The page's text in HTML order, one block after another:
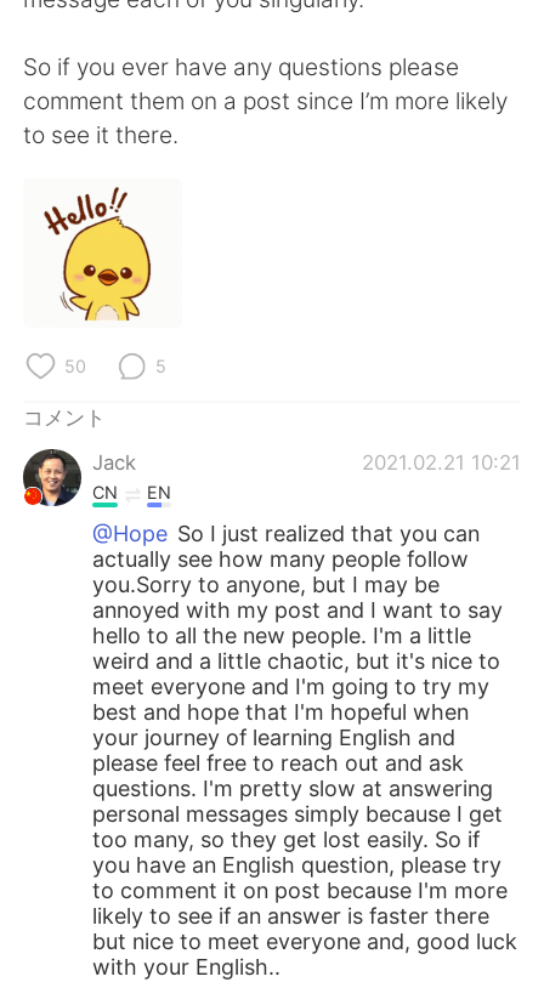
Türkçe Tiếng Việt
So if you ever have any questions please
comment them on a post since I’m more likely
to see it there.
50 5
コメント
Jack
2021.02.21 10:21
CN EN
@Hope So I just realized that you can
actually see how many people follow
you.Sorry to anyone, but I may be
annoyed with my post and I want to say
hello to all the new people. I'm a little
weird and a little chaotic, but it's nice to
meet everyone and I'm going to try my
best and hope that I'm hopeful when
your journey of learning English and
please feel free to reach out and ask
questions. I'm pretty slow at answering
personal messages simply because I get
too many, so they get lost easily. So if
you have an English question, please try
to comment it on post because I'm more
likely to see if an answer is faster there
but nice to meet everyone and, good luck
with your English..